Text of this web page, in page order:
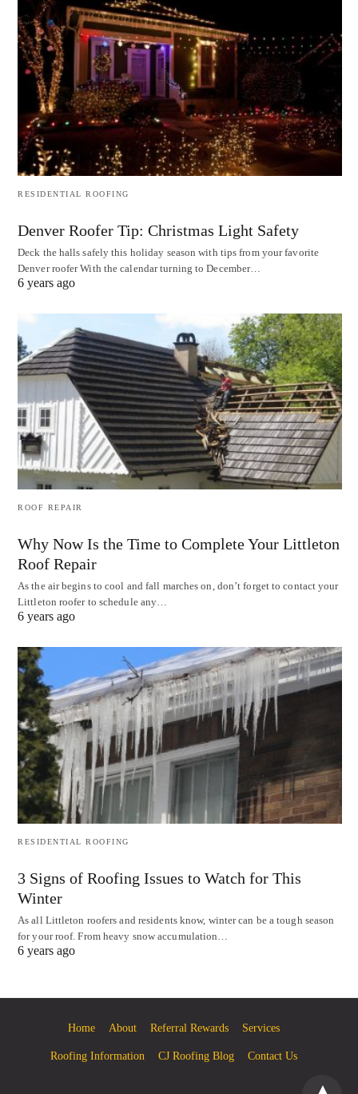
RESIDENTIAL ROOFING
Denver Roofer Tip: Christmas Light Safety
Deck the halls safely this holiday season with tips from your favorite
Denver roofer With the calendar turning to December…
6 years ago
ROOF REPAIR
Why Now Is the Time to Complete Your Littleton
Roof Repair
As the air begins to cool and fall marches on, don’t forget to contact your
Littleton roofer to schedule any…
6 years ago
RESIDENTIAL ROOFING
3 Signs of Roofing Issues to Watch for This
Winter
As all Littleton roofers and residents know, winter can be a tough season
for your roof. From heavy snow accumulation…
6 years ago
Home About Referral Rewards Services
Roofing Information CJ Roofing Blog Contact Us